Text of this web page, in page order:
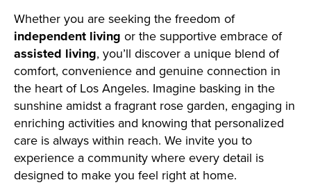
Whether you are seeking the freedom of
independent living or the supportive embrace of
assisted living, you’ll discover a unique blend of
comfort, convenience and genuine connection in
the heart of Los Angeles. Imagine basking in the
sunshine amidst a fragrant rose garden, engaging in
enriching activities and knowing that personalized
care is always within reach. We invite you to
experience a community where every detail is
designed to make you feel right at home.